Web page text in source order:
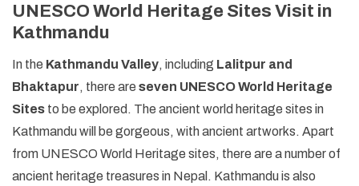
UNESCO World Heritage Sites Visit in
Kathmandu
In the Kathmandu Valley, including Lalitpur and
Bhaktapur, there are seven UNESCO World Heritage
Sites to be explored. The ancient world heritage sites in
Kathmandu will be gorgeous, with ancient artworks. Apart
from UNESCO World Heritage sites, there are a number of
ancient heritage treasures in Nepal. Kathmandu is also